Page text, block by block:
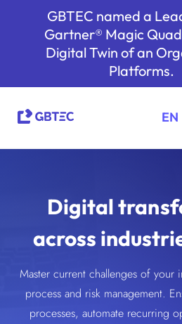
GBTEC named a
Gartner® Magic
Digital Twin of an
Platforms.
EN
Digital
across
Master current challenges of your
process and risk management.
processes, automate recurring